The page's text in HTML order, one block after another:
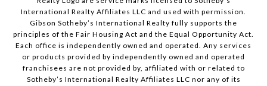
International Realty Affiliates LLC and used with permission.
Gibson Sotheby’s International Realty fully supports the
principles of the Fair Housing Act and the Equal Opportunity Act.
Each office is independently owned and operated. Any services
or products provided by independently owned and operated
franchisees are not provided by, affiliated with or related to
Sotheby’s International Realty Affiliates LLC nor any of its